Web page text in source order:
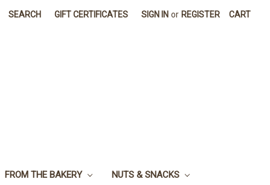
SEARCH GIFT CERTIFICATES SIGN IN or REGISTER CART
FROM THE BAKERY NUTS & SNACKS